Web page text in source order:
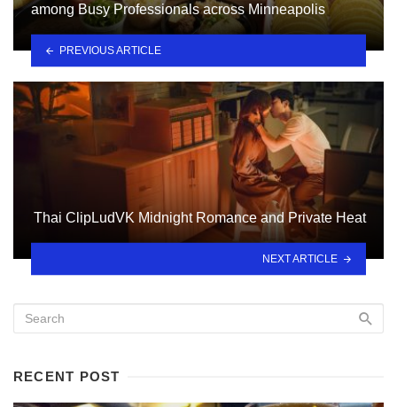
among Busy Professionals across Minneapolis
PREVIOUS ARTICLE
Thai ClipLudVK Midnight Romance and Private Heat
NEXT ARTICLE
RECENT POST